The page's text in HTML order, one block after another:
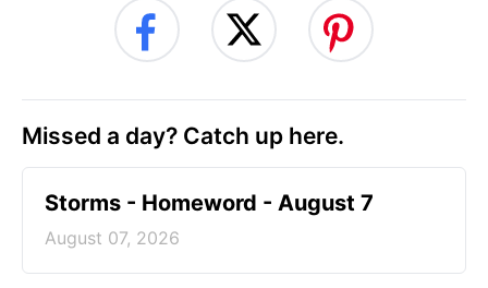
Missed a day? Catch up here.
Storms - Homeword - August 7
August 07, 2026